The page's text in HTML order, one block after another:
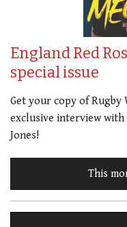
England Red
special issue
Get your copy of
exclusive interview with
Jones!
This